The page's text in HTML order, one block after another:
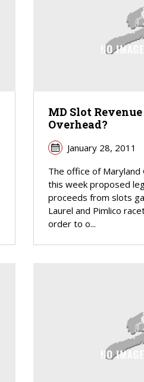
MD Slot
Overhead?
January 28, 2011
The office of
this week proposed
proceeds from slots
Laurel and Pimlico
order to o...